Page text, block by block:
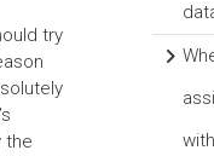
try
the